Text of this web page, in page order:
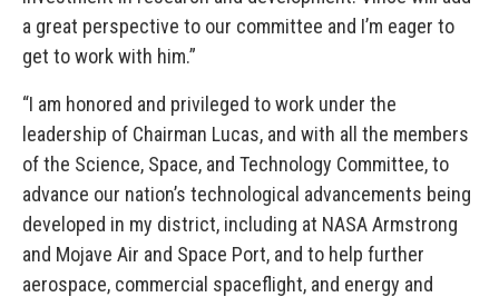
a great perspective to our committee and I’m eager to
get to work with him.”
“I am honored and privileged to work under the
leadership of Chairman Lucas, and with all the members
of the Science, Space, and Technology Committee, to
advance our nation’s technological advancements being
developed in my district, including at NASA Armstrong
and Mojave Air and Space Port, and to help further
aerospace, commercial spaceflight, and energy and